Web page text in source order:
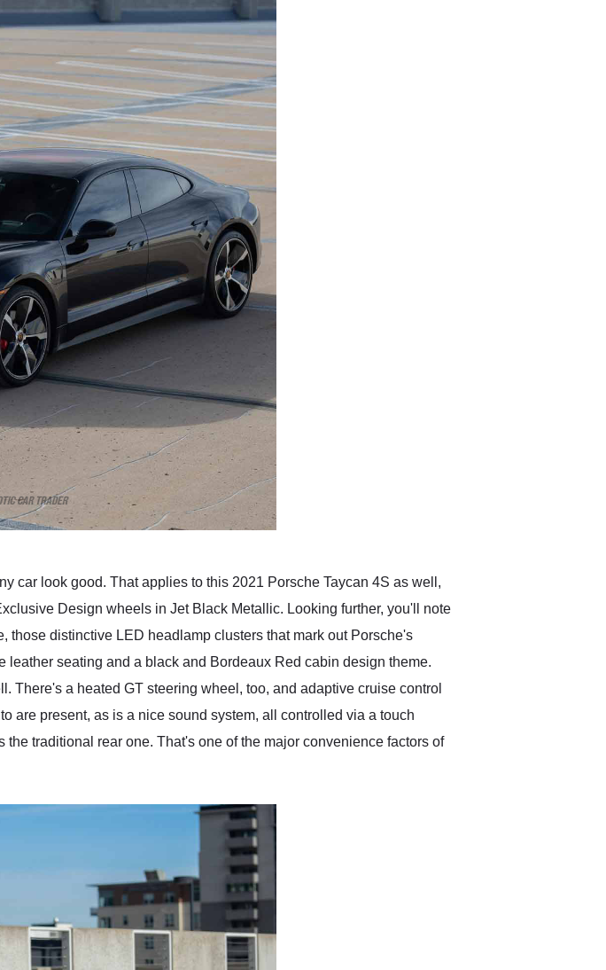
car look good. That applies to this 2021 Porsche Taycan 4S as well,
Design wheels in Jet Black Metallic. Looking further, you'll note
distinctive LED headlamp clusters that mark out Porsche's
seating and a black and Bordeaux Red cabin design theme.
There's a heated GT steering wheel, too, and adaptive cruise control
are present, as is a nice sound system, all controlled via a touch
traditional rear one. That's one of the major convenience factors of